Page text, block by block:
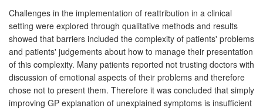
Challenges in the implementation of reattribution in a clinical
setting were explored through qualitative methods and results
showed that barriers included the complexity of patients' problems
and patients' judgements about how to manage their presentation
of this complexity. Many patients reported not trusting doctors with
discussion of emotional aspects of their problems and therefore
chose not to present them. Therefore it was concluded that simply
improving GP explanation of unexplained symptoms is insufficient